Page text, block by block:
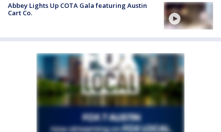
Abbey Lights Up COTA Gala featuring Austin
Cart Co.